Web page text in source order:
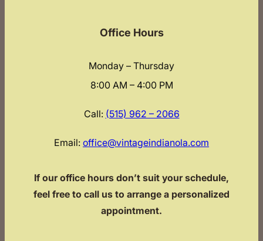
Office Hours
Monday – Thursday
8:00 AM – 4:00 PM
Call: (515) 962 – 2066
Email: office@vintageindianola.com
If our office hours don’t suit your schedule,
feel free to call us to arrange a personalized
appointment.